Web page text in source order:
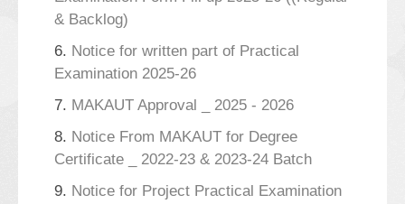
& Backlog)
6. Notice for written part of Practical
Examination 2025-26
7. MAKAUT Approval _ 2025 - 2026
8. Notice From MAKAUT for Degree
Certificate _ 2022-23 & 2023-24 Batch
9. Notice for Project Practical Examination